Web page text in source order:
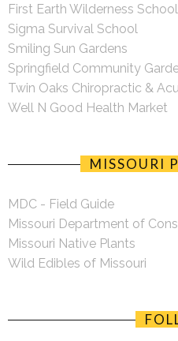
First Earth Wilderness School
Sigma Survival School
Smiling Sun Gardens
Springfield Community
Twin Oaks Chiropractic &
Well N Good Health Market
MISSOURI
MDC - Field Guide
Missouri Department of
Missouri Native Plants
Wild Edibles of Missouri